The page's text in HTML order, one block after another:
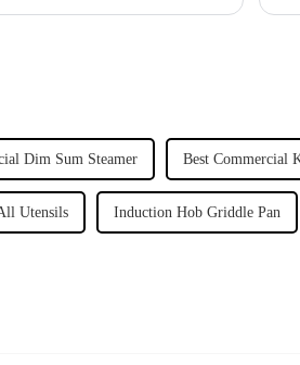
Dim Sum Steamer Best Commercial
Utensils Induction Hob Griddle Pan